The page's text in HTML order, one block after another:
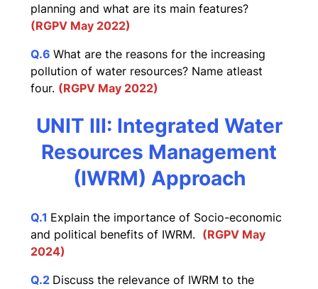
planning and what are its main features?
(RGPV May 2022)
Q.6 What are the reasons for the increasing
pollution of water resources? Name atleast
four. (RGPV May 2022)
UNIT III: Integrated Water
Resources Management
(IWRM) Approach
Q.1 Explain the importance of Socio-economic
and political benefits of IWRM. (RGPV May
2024)
Q.2 Discuss the relevance of IWRM to the